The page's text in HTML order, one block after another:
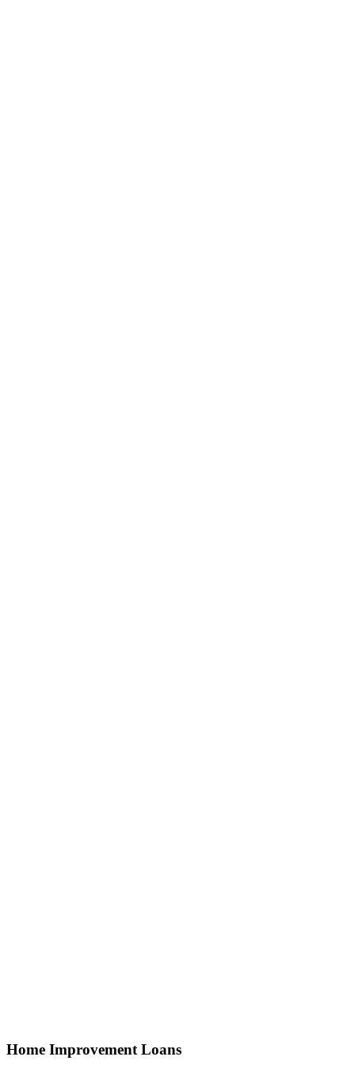
Home Improvement Loans